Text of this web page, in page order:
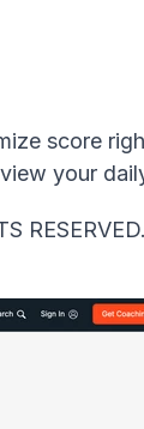
score
your
RESERVED.